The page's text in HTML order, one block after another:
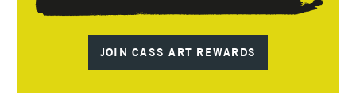
JOIN CASS ART REWARDS